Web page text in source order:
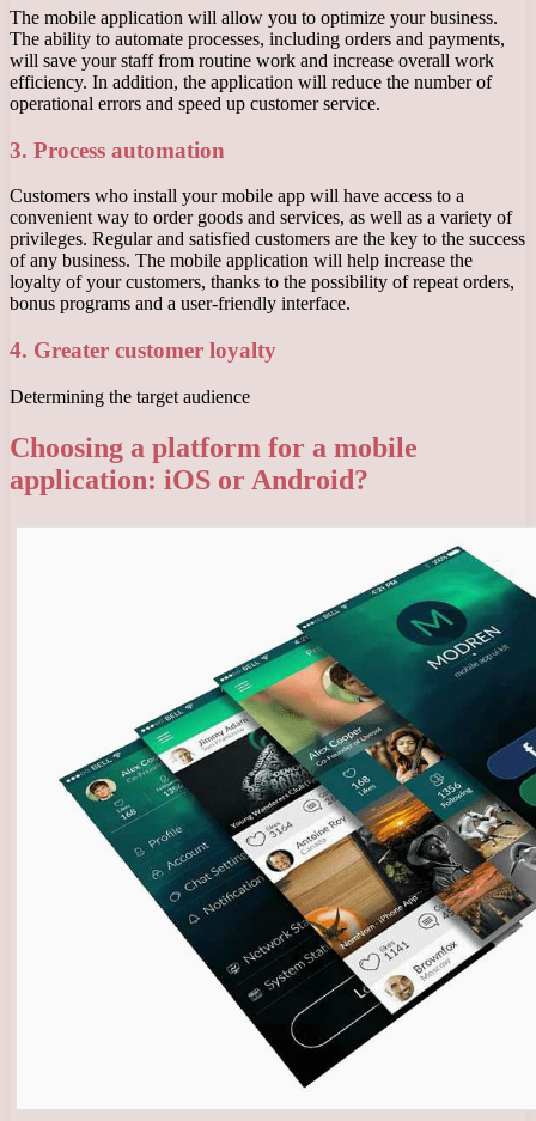
The mobile application will allow you to optimize your business.
The ability to automate processes, including orders and payments,
will save your staff from routine work and increase overall work
efficiency. In addition, the application will reduce the number of
operational errors and speed up customer service.
3. Process automation
Customers who install your mobile app will have access to a
convenient way to order goods and services, as well as a variety of
privileges. Regular and satisfied customers are the key to the success
of any business. The mobile application will help increase the
loyalty of your customers, thanks to the possibility of repeat orders,
bonus programs and a user-friendly interface.
4. Greater customer loyalty
Determining the target audience
Choosing a platform for a mobile
application: iOS or Android?